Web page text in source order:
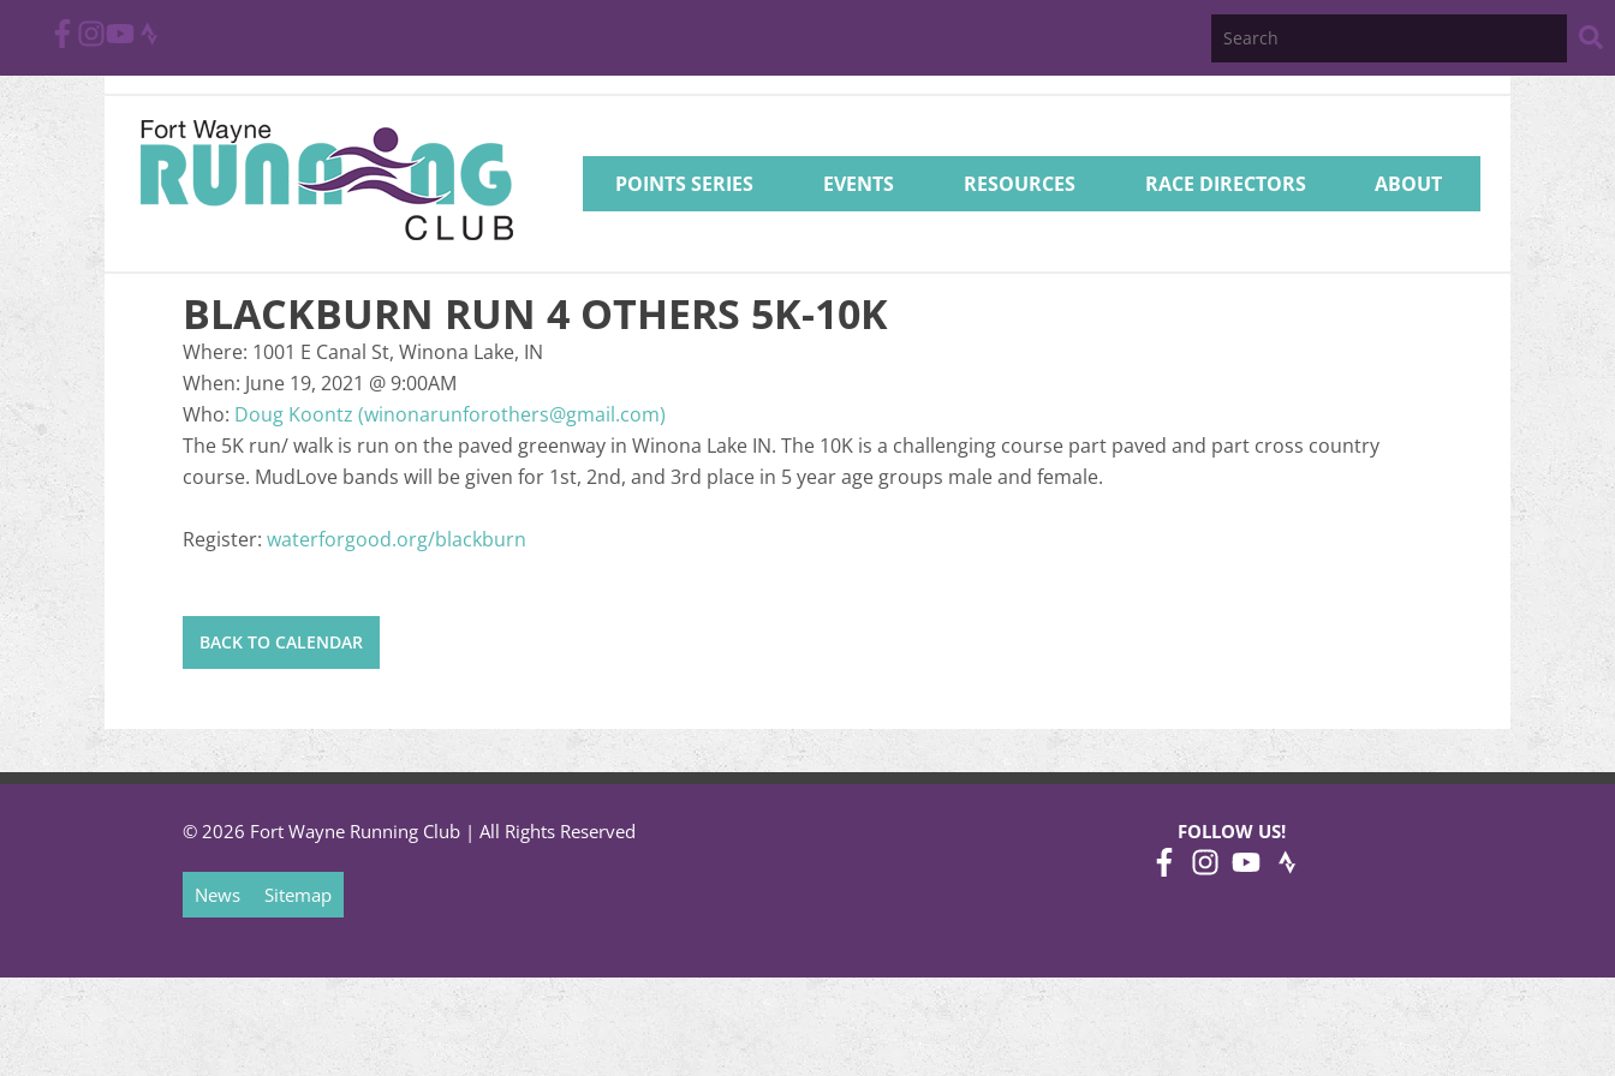
POINTS SERIES EVENTS RESOURCES RACE DIRECTORS ABOUT
BLACKBURN RUN 4 OTHERS 5K-10K
Where: 1001 E Canal St, Winona Lake, IN
When: June 19, 2021 @9:00AM
Who: Doug Koontz (winonarunforothers@gmail.com)
The 5K run/ walk is run on the paved greenway in Winona Lake IN. The 10K is a challenging course part paved and part cross country
course. MudLove bands will be given for 1st, 2nd, and 3rd place in 5 year age groups male and female.
Register: waterforgood.org/blackburn
BACK TO CALENDAR
© 2026 Fort Wayne Running Club | All Rights Reserved FOLLOW US!
News Sitemap